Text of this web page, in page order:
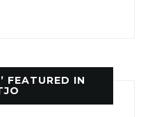
FEATURED IN